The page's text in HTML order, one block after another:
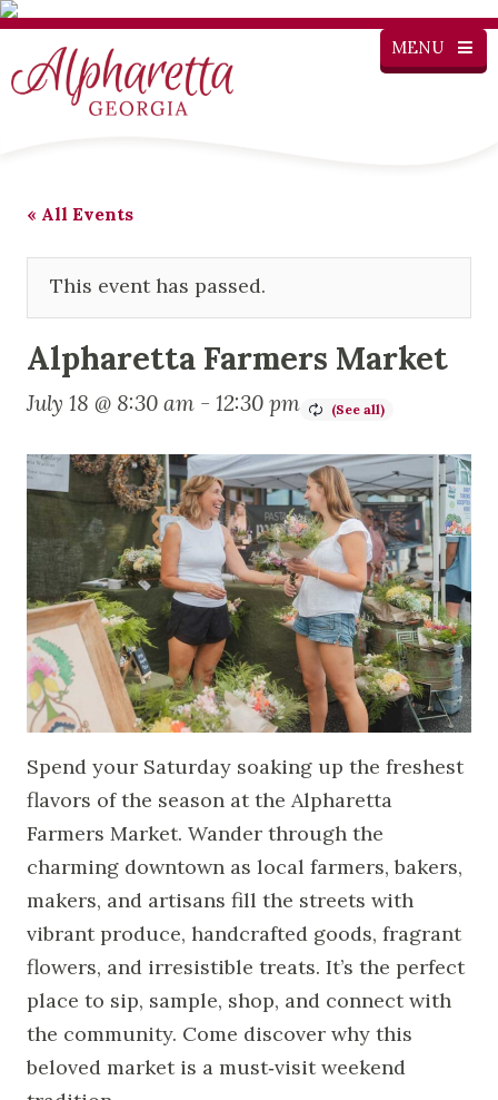
MENU
« All Events
This event has passed.
Alpharetta Farmers Market
July 18 @ 8:30 am - 12:30 pm
Spend your Saturday soaking up the freshest
flavors of the season at the Alpharetta
Farmers Market. Wander through the
charming downtown as local farmers, bakers,
makers, and artisans fill the streets with
vibrant produce, handcrafted goods, fragrant
flowers, and irresistible treats. It’s the perfect
place to sip, sample, shop, and connect with
the community. Come discover why this
beloved market is a must‑visit weekend